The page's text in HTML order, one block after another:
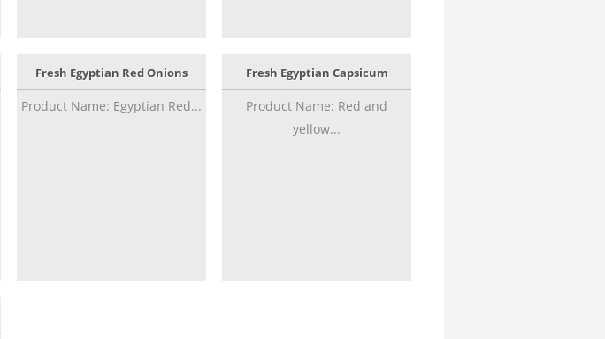
Fresh Egyptian Red Onions
Product Name: Egyptian Red...
Fresh Egyptian Capsicum
Product Name: Red and
yellow...